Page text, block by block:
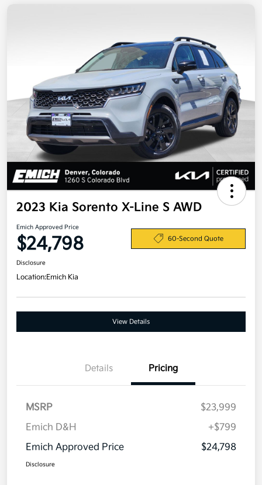
2023 Kia Sorento X-Line S AWD
Emich Approved Price
$24,798 60-Second Quote
Disclosure
Location:Emich Kia
View Details
Details Pricing
MSRP
$23,999
Emich D&H
+$799
Emich Approved Price
$24,798
Disclosure